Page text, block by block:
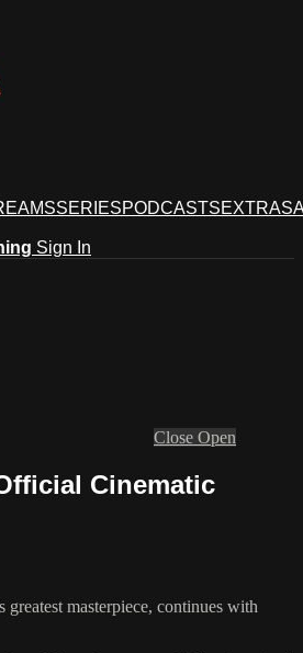
SERIESPODCASTSEXTRAS
Sign In
Close Open
Cinematic
greatest masterpiece, continues with